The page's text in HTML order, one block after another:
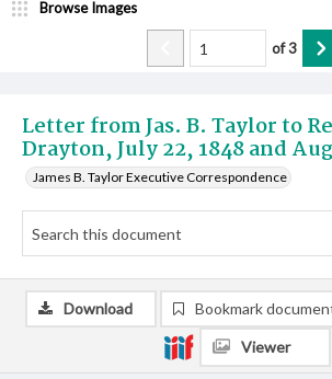
Letter from Jas. B. Taylor to
Drayton, July 22, 1848 and
James B. Taylor Executive Correspondence
Browse Images
of3
Download Bookmark
Viewer